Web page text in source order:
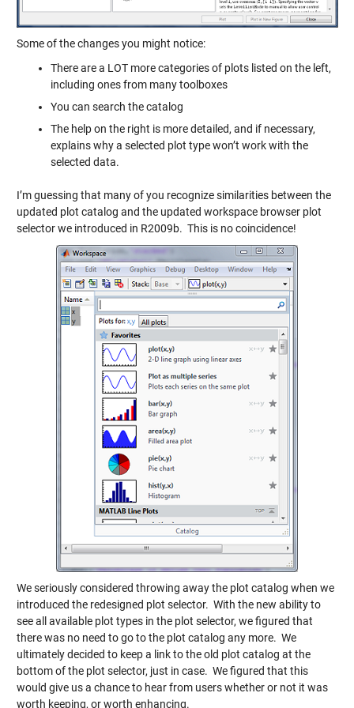
Some of the changes you might notice:
There are a LOT more categories of plots listed on the left,
including ones from many toolboxes
You can search the catalog
The help on the right is more detailed, and if necessary,
explains why a selected plot type won’t work with the
selected data.
I’m guessing that many of you recognize similarities between the
updated plot catalog and the updated workspace browser plot
selector we introduced in R2009b. This is no coincidence!
We seriously considered throwing away the plot catalog when we
introduced the redesigned plot selector. With the new ability to
see all available plot types in the plot selector, we figured that
there was no need to go to the plot catalog any more. We
ultimately decided to keep a link to the old plot catalog at the
bottom of the plot selector, just in case. We figured that this
would give us a chance to hear from users whether or not it was
worth keeping, or worth enhancing.